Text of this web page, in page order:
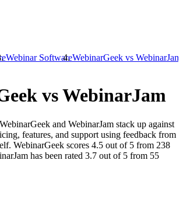
Webinar SoftwareWebinarGeek vs WebinarJam
vs WebinarJam
WebinarGeek and WebinarJam stack up against
features, and support using feedback from
WebinarGeek scores 4.5 out of 5 from 238
has been rated 3.7 out of 5 from 55